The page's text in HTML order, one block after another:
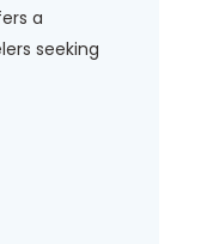
a
seeking